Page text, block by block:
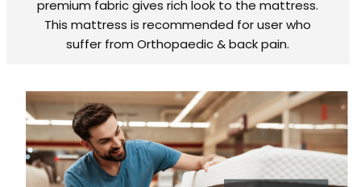
premium fabric gives rich look to the mattress.
This mattress is recommended for user who
suffer from Orthopaedic & back pain.